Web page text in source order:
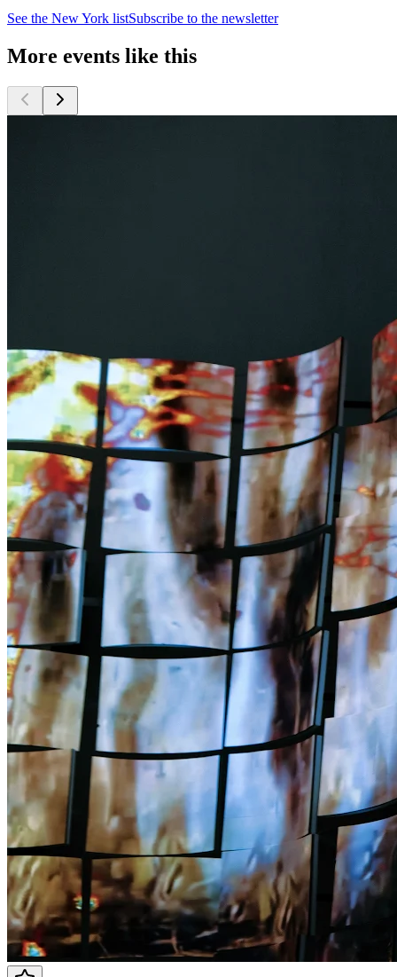
See the New York listSubscribe to the newsletter
More events like this